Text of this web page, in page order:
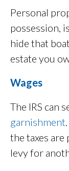
Personal
possession,
hide that
estate you
Wages
The IRS can
garnishment
the taxes are
levy for